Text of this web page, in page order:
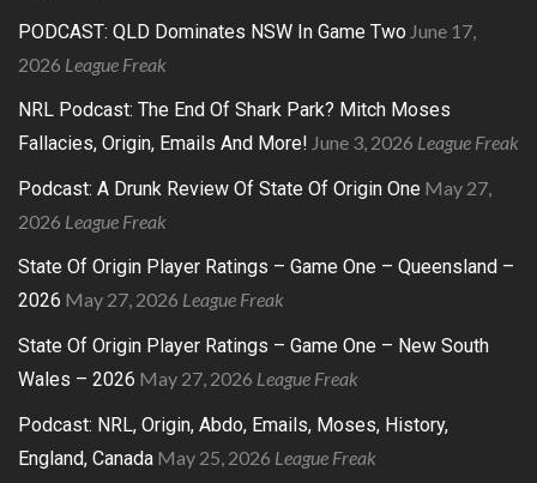
PODCAST: QLD Dominates NSW In Game Two June 17,
2026 League Freak
NRL Podcast: The End Of Shark Park? Mitch Moses
Fallacies, Origin, Emails And More! June 3, 2026 League Freak
Podcast: A Drunk Review Of State Of Origin One May 27,
2026 League Freak
State Of Origin Player Ratings – Game One – Queensland –
2026 May 27, 2026 League Freak
State Of Origin Player Ratings – Game One – New South
Wales – 2026 May 27, 2026 League Freak
Podcast: NRL, Origin, Abdo, Emails, Moses, History,
England, Canada May 25, 2026 League Freak